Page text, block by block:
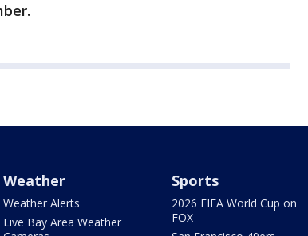
Weather
Weather Alerts
Live Bay Area Weather
Sports
2026 FIFA World Cup on
FOX